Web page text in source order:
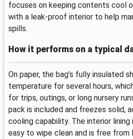
focuses on keeping contents cool
with a leak-proof interior to help
spills.
How it performs on a typical
On paper, the bag’s fully insulated
temperature for several hours,
for trips, outings, or long nursery
pack is included and freezes solid,
cooling capability. The interior
easy to wipe clean and is free from